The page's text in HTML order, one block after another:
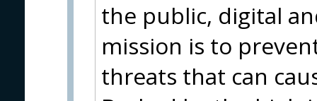
the public, digital
mission is to
threats that can